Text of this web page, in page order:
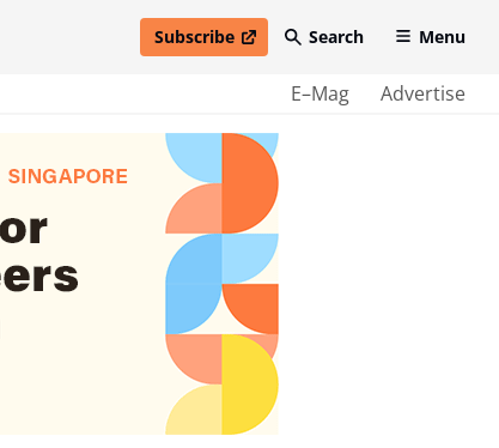
Subscribe
open in new windowSearch Menu
E–Mag Advertise